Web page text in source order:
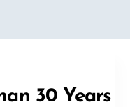
30 Years